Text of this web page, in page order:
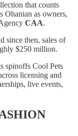
that counts
Ohanian as owners,
CAA.
since then, sales of
$250 million.
spinoffs Cool Pets
licensing and
live events,